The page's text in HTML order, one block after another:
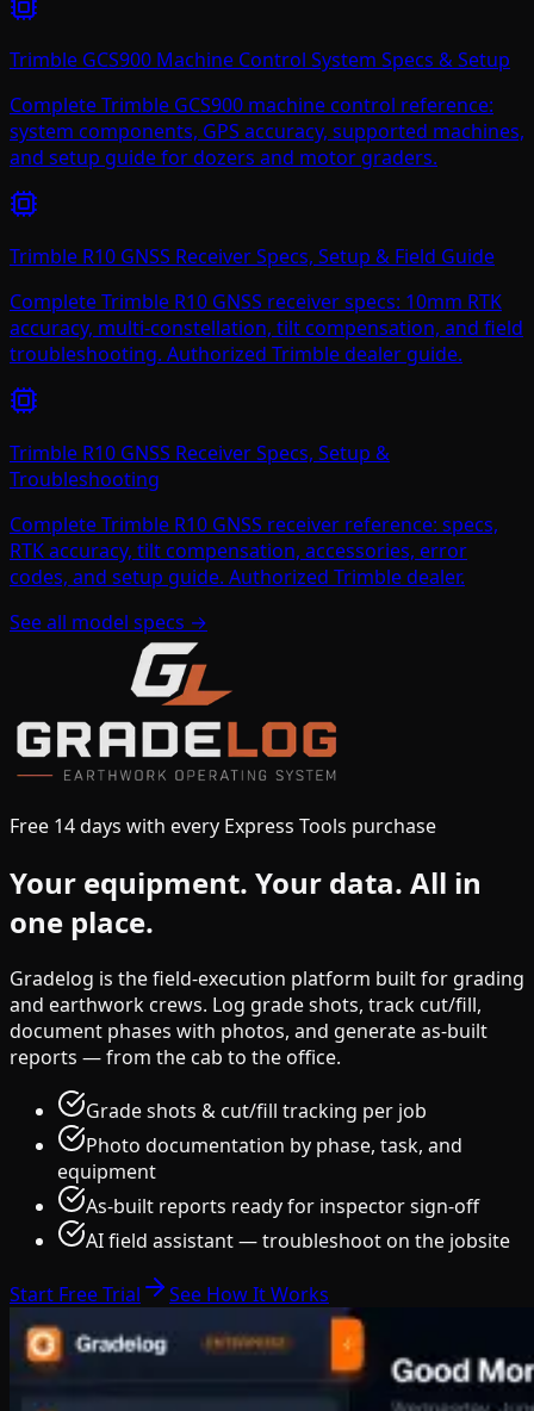
Trimble GCS900 Machine Control System Specs & Setup
Complete Trimble GCS900 machine control reference:
system components, GPS accuracy, supported machines,
and setup guide for dozers and motor graders.
Trimble R10 GNSS Receiver Specs, Setup & Field Guide
Complete Trimble R10 GNSS receiver specs: 10mm RTK
accuracy, multi-constellation, tilt compensation, and field
troubleshooting. Authorized Trimble dealer guide.
Trimble R10 GNSS Receiver Specs, Setup &
Troubleshooting
Complete Trimble R10 GNSS receiver reference: specs,
RTK accuracy, tilt compensation, accessories, error
codes, and setup guide. Authorized Trimble dealer.
See all model specs →
Free 14 days with every Express Tools purchase
Your equipment. Your data. All in
one place.
Gradelog is the field-execution platform built for grading
and earthwork crews. Log grade shots, track cut/fill,
document phases with photos, and generate as-built
reports — from the cab to the office.
Grade shots & cut/fill tracking per job
Photo documentation by phase, task, and
equipment
As-built reports ready for inspector sign-off
AI field assistant — troubleshoot on the jobsite
Start Free Trial See How It Works